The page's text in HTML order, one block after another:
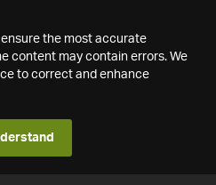
the most accurate
content may contain errors. We
to correct and enhance